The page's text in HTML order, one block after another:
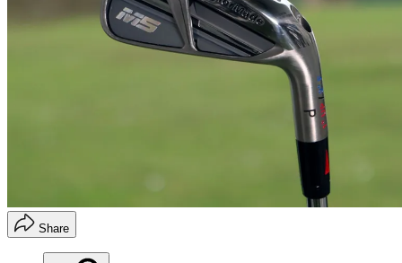
Share